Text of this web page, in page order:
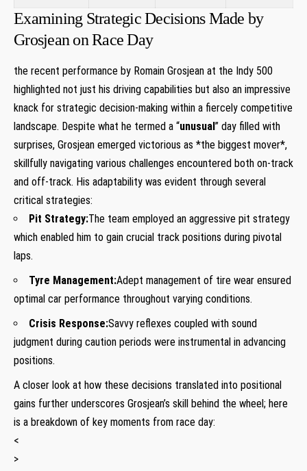
Examining Strategic Decisions‍ Made by
Grosjean on Race Day
the recent performance by Romain⁤ Grosjean at the Indy 500
highlighted not just his driving capabilities but also an impressive
knack for⁤ strategic decision-making within a fiercely⁣ competitive
landscape. Despite what he ⁢termed a‍ “unusual” day filled with
surprises, Grosjean ‍emerged⁢ victorious ⁢as‍ *the‍ biggest mover*,
skillfully navigating various challenges encountered ⁢both ‍on-track
and off-track. ⁢His adaptability was evident through several
critical strategies:
Pit Strategy:The team employed an aggressive ‌pit strategy
which enabled him to gain crucial track positions during⁣ pivotal
laps.
Tyre Management:Adept ⁢management of tire wear ensured
optimal car performance throughout varying conditions.
Crisis Response:Savvy reflexes coupled with sound
judgment during caution periods were instrumental in advancing
positions.
A closer look at how these decisions translated into positional
gains further underscores Grosjean’s skill behind‌ the wheel; here
is a breakdown of key moments from race day:
<
>